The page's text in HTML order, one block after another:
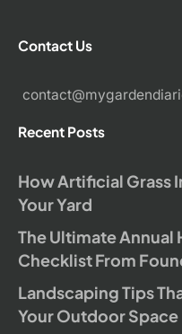
Contact Us
Recent Posts
How Artificial Grass
Your Yard
The Ultimate Annual
Checklist From
Landscaping Tips
Your Outdoor Space